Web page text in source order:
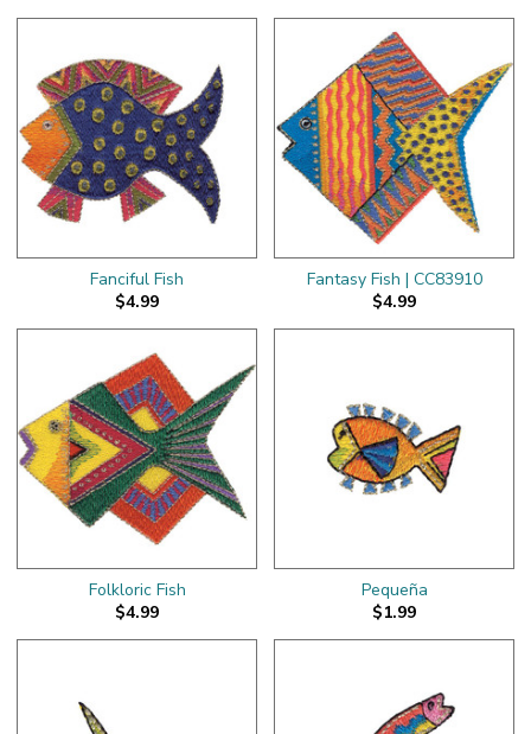
Fanciful Fish
$4.99
Fantasy Fish | CC83910
$4.99
Folkloric Fish
$4.99
Pequeña
$1.99